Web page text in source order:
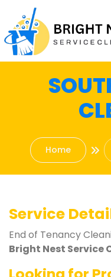
Home
Service
End of Tenancy
Bright Nest Service